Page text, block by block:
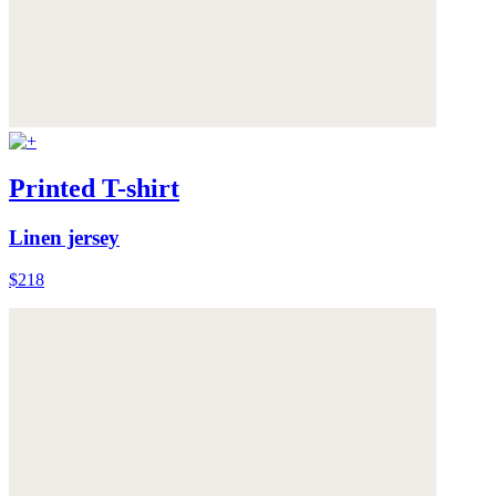
Printed T-shirt
Linen jersey
$218